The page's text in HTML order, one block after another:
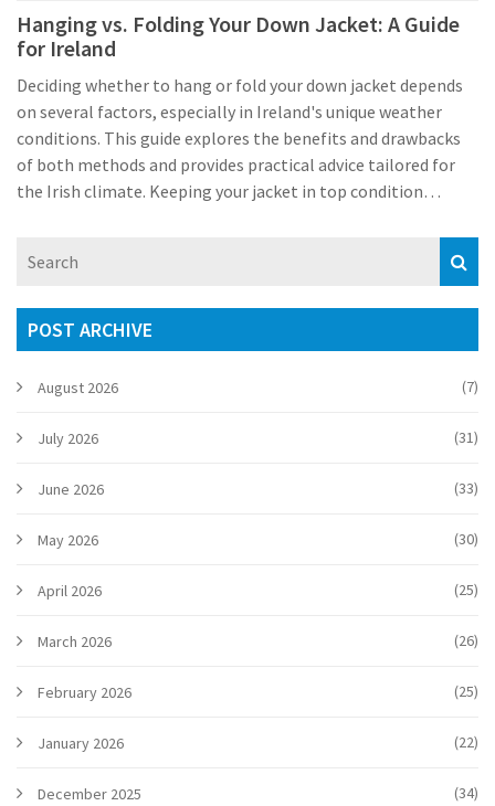
Hanging vs. Folding Your Down Jacket: A Guide
for Ireland
Deciding whether to hang or fold your down jacket depends
on several factors, especially in Ireland's unique weather
conditions. This guide explores the benefits and drawbacks
of both methods and provides practical advice tailored for
the Irish climate. Keeping your jacket in top condition
influence the best care techniques for your beloved down
POST ARCHIVE
August 2026 (7)
July 2026 (31)
June 2026 (33)
May 2026 (30)
April 2026 (25)
March 2026 (26)
February 2026 (25)
January 2026 (22)
December 2025 (34)